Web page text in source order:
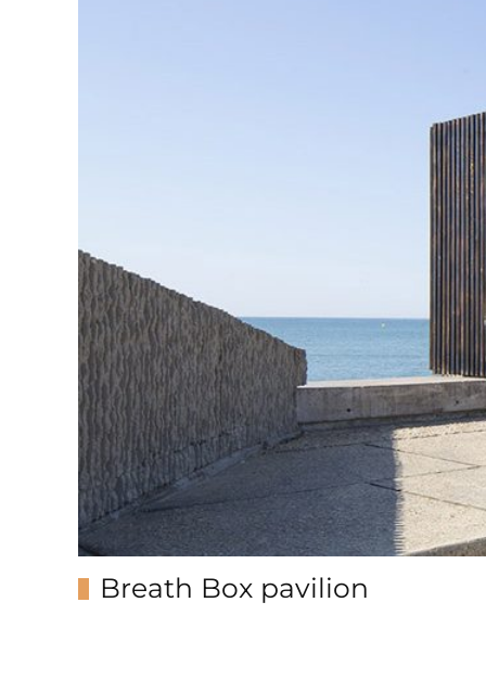
Breath Box pavilion